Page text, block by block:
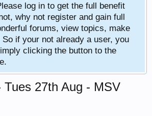
log in to get the full benefit
why not register and gain full
forums, view topics, make
if your not already a user, you
clicking the button to the
Tues 27th Aug - MSV